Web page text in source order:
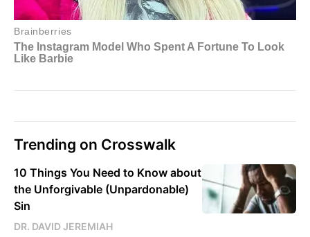
Trending on Crosswalk
10 Things You Need to Know about
the Unforgivable (Unpardonable)
Sin
DR. DAVID JEREMIAH